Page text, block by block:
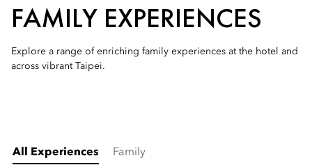
FAMILY EXPERIENCES
Explore a range of enriching family experiences at the hotel and
across vibrant Taipei.
All Experiences Family